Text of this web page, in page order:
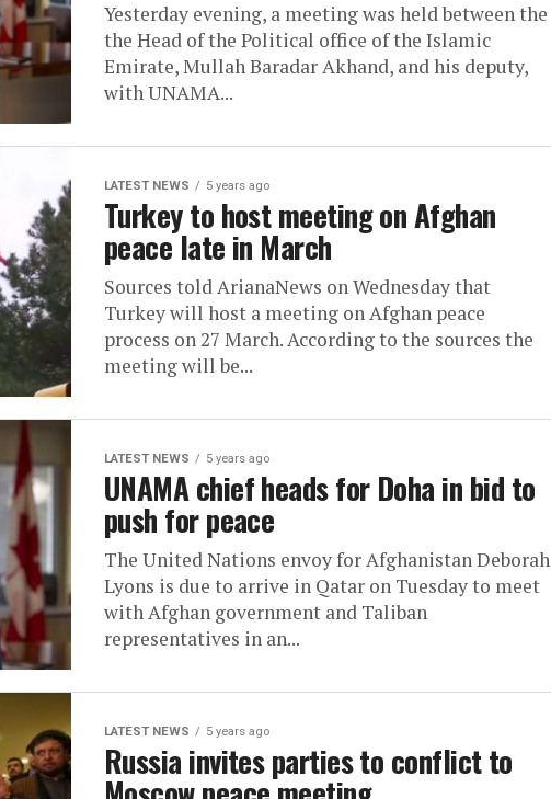
Yesterday evening, a meeting was held between the
the Head of the Political office of the Islamic
Emirate, Mullah Baradar Akhand, and his deputy,
with UNAMA...
LATEST NEWS 5 years ago
Turkey to host meeting on Afghan
peace late in March
Sources told ArianaNews on Wednesday that
Turkey will host a meeting on Afghan peace
process on 27 March. According to the sources the
meeting will be...
LATEST NEWS 5 years ago
UNAMA chief heads for Doha in bid to
push for peace
The United Nations envoy for Afghanistan Deborah
Lyons is due to arrive in Qatar on Tuesday to meet
with Afghan government and Taliban
representatives in an...
LATEST NEWS 5 years ago
Russia invites parties to conflict to